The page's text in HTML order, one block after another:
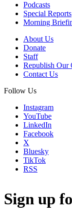
Podcasts
Special Reports
Morning
About Us
Donate
Staff
Republish Our
Contact Us
Follow Us
Instagram
YouTube
LinkedIn
Facebook
X
Bluesky
TikTok
RSS
Sign up